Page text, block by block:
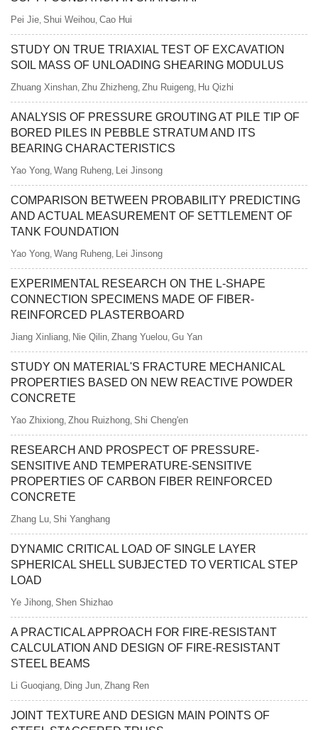
Pei Jie Shui Weihou Cao Hui
STUDY ON TRUE TRIAXIAL TEST OF EXCAVATION
SOIL MASS OF UNLOADING SHEARING MODULUS
Zhuang Xinshan Zhu Zhizheng Zhu Ruigeng Hu Qizhi
ANALYSIS OF PRESSURE GROUTING AT PILE TIP OF
BORED PILES IN PEBBLE STRATUM AND ITS
BEARING CHARACTERISTICS
Yao Yong Wang Ruheng Lei Jinsong
COMPARISON BETWEEN PROBABILITY PREDICTING
AND ACTUAL MEASUREMENT OF SETTLEMENT OF
TANK FOUNDATION
Yao Yong Wang Ruheng Lei Jinsong
EXPERIMENTAL RESEARCH ON THE L-SHAPE
CONNECTION SPECIMENS MADE OF FIBER-
REINFORCED PLASTERBOARD
Jiang Xinliang Nie Qilin Zhang Yuelou Gu Yan
STUDY ON MATERIAL'S FRACTURE MECHANICAL
PROPERTIES BASED ON NEW REACTIVE POWDER
CONCRETE
Yao Zhixiong Zhou Ruizhong Shi Cheng'en
RESEARCH AND PROSPECT OF PRESSURE-
SENSITIVE AND TEMPERATURE-SENSITIVE
PROPERTIES OF CARBON FIBER REINFORCED
CONCRETE
Zhang Lu Shi Yanghang
DYNAMIC CRITICAL LOAD OF SINGLE LAYER
SPHERICAL SHELL SUBJECTED TO VERTICAL STEP
LOAD
Ye Jihong Shen Shizhao
A PRACTICAL APPROACH FOR FIRE-RESISTANT
CALCULATION AND DESIGN OF FIRE-RESISTANT
STEEL BEAMS
Li Guoqiang Ding Jun Zhang Ren
JOINT TEXTURE AND DESIGN MAIN POINTS OF